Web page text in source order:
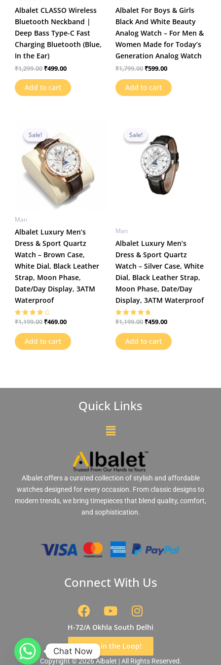
Albalet CLASSO Wireless
Bluetooth Neckband |
Deep Bass Type-C Fast
Charging Bluetooth (Blue,
In the Ear)
₹1,299.00 ₹499.00
Add to cart
Albalet For Boys & Girls
Black And White Beauty
Analog Watch – For Men &
Women Made for Today’s
Generation Analog Watch
₹1,799.00 ₹599.00
Add to cart
Sale!
Sale!
Man
Albalet Luxury Men’s
Dress & Sport Quartz
Watch – Brown Case,
White Dial, Black Leather
Strap, Moon Phase,
Date/Day Display, 3ATM
Waterproof
Rated
out of 5
₹1,199.00
was:
₹1,199.00.
₹469.00
₹469.00.
Add to cart
Sale!
Sale!
Man
Albalet Luxury Men’s
Dress & Sport Quartz
Watch – Silver Case, White
Dial, Black Leather Strap,
Moon Phase, Date/Day
Display, 3ATM Waterproof
Rated
out of 5
₹1,199.00
was:
₹1,199.00.
₹459.00
is:
₹459.00.
Add to cart
Quick Links
Menu
Albalet offers a curated collection of stylish and affordable
watches designed for every occasion. From classic designs to
modern trends, we bring timepieces that blend quality, comfort,
and sophistication.
Connect With Us
F
a
c
e
b
Y
o
u
t
u
I
n
s
t
a
H-72/A Okhla South Delhi
Get in the Loop!
Copyright © 2026 Albalet | All Rights Reserved.
Chat Now